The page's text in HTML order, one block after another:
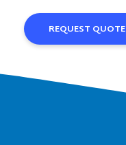
REQUEST QUOTE